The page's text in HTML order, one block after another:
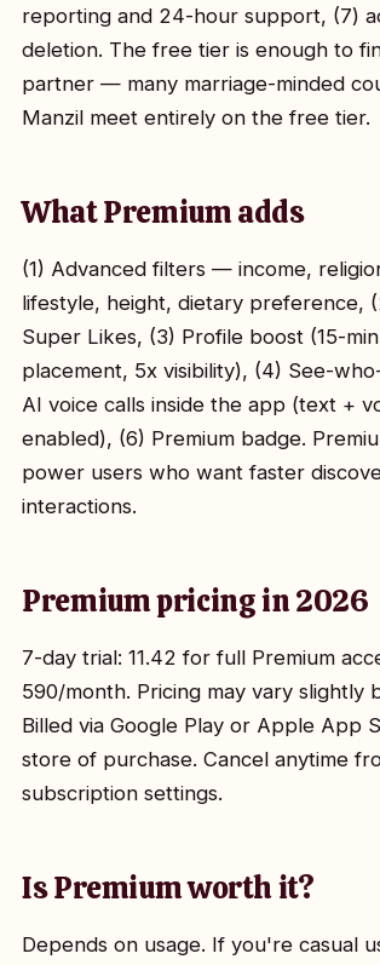
reporting and 24-hour support, (7)
deletion. The free tier is enough to
partner — many marriage-minded
Manzil meet entirely on the free tier.
What Premium adds
(1) Advanced filters — income,
lifestyle, height, dietary preference,
Super Likes, (3) Profile boost (15-
placement, 5x visibility), (4) See-
AI voice calls inside the app (text +
enabled), (6) Premium badge.
power users who want faster
interactions.
Premium pricing in 2026
7-day trial: ₹11.42 for full Premium
₹590/month. Pricing may vary slightly
Billed via Google Play or Apple App
store of purchase. Cancel anytime
subscription settings.
Is Premium worth it?
Depends on usage. If you're casual